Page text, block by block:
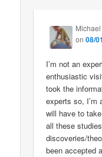
Michael
on08/
I’m not an
enthusiastic
took the
experts so, I’m
will have to
all these
discoveries/
been accepted